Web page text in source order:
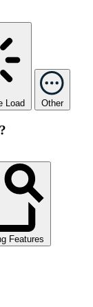
Load Other
Features